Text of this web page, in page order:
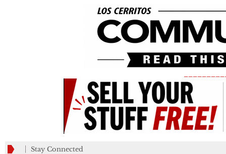
Stay Connected